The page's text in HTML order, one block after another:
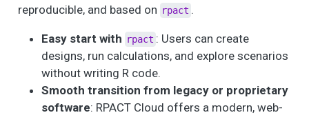
reproducible, and based on rpact .
Easy start with rpact : Users can create
designs, run calculations, and explore scenarios
without writing R code.
Smooth transition from legacy or proprietary
software: RPACT Cloud offers a modern, web-